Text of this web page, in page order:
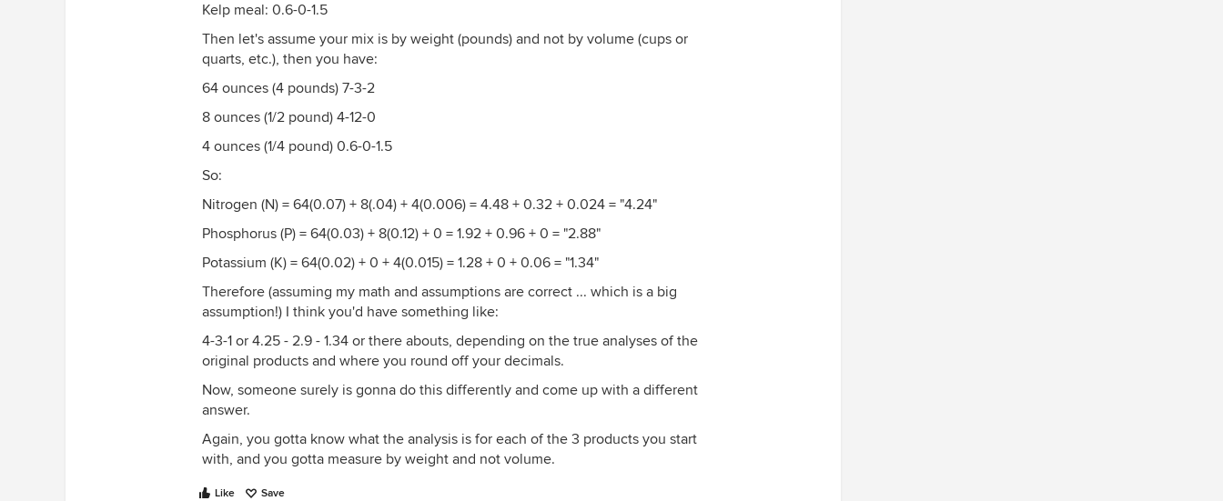
Kelp meal: 0.6-0-1.5
Then let's assume your mix is by weight (pounds) and not by volume (cups or
quarts, etc.), then you have:
64 ounces (4 pounds) 7-3-2
8 ounces (1/2 pound) 4-12-0
4 ounces (1/4 pound) 0.6-0-1.5
So:
Nitrogen (N) = 64(0.07) + 8(.04) + 4(0.006) = 4.48 + 0.32 + 0.024 = "4.24"
Phosphorus (P) = 64(0.03) + 8(0.12) + 0 = 1.92 + 0.96 + 0 = "2.88"
Potassium (K) = 64(0.02) + 0 + 4(0.015) = 1.28 + 0 + 0.06 = "1.34"
Therefore (assuming my math and assumptions are correct ... which is a big
assumption!) I think you'd have something like:
4-3-1 or 4.25 - 2.9 - 1.34 or there abouts, depending on the true analyses of the
original products and where you round off your decimals.
Now, someone surely is gonna do this differently and come up with a different
answer.
Again, you gotta know what the analysis is for each of the 3 products you start
with, and you gotta measure by weight and not volume.
Like Save